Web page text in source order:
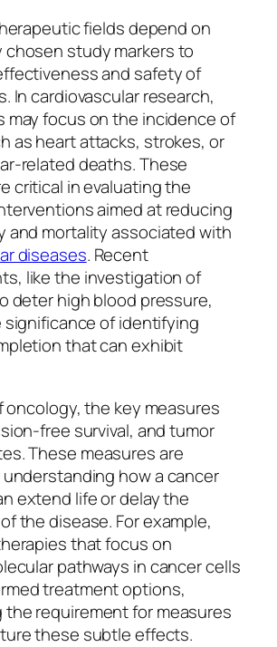
fields depend on
study markers to
and safety of
In cardiovascular research,
may focus on the incidence of
as heart attacks, strokes, or
related deaths. These
critical in evaluating the
aimed at reducing
and mortality associated with
diseases. Recent
like the investigation of
deter high blood pressure,
of identifying
that can exhibit
oncology, the key measures
free survival, and tumor
These measures are
how a cancer
extend life or delay the
the disease. For example,
that focus on
pathways in cancer cells
treatment options,
the requirement for measures
these subtle effects.